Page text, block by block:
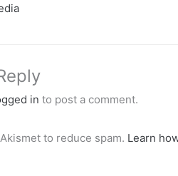
in to post a comment.
to reduce spam. Learn